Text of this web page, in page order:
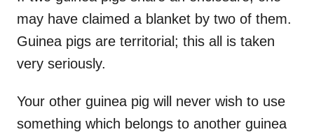
may have claimed a blanket by two of them.
Guinea pigs are territorial; this all is taken
very seriously.
Your other guinea pig will never wish to use
something which belongs to another guinea